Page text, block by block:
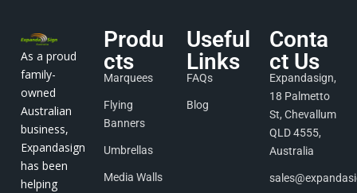
As a proud
family-
owned
Australian
business,
Expandasign
has been
helping
Produ
cts
Marquees
Flying
Banners
Umbrellas
Media Walls
Useful
Links
FAQs
Blog
Conta
ct Us
Expandasign,
18 Palmetto
St, Chevallum
QLD 4555,
Australia